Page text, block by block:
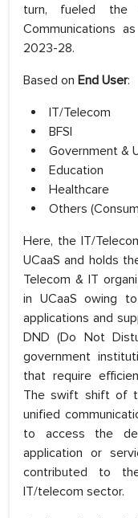
turn, fueled the
Communications
2023-28.
Based on End User:
IT/Telecom
BFSI
Government &
Education
Healthcare
Others
Here, the IT/
UCaaS and holds
Telecom & IT
in UCaaS owing
applications and
DND (Do Not
government
that require
The swift shift of
unified
to access the
application or
contributed to
IT/telecom sector.